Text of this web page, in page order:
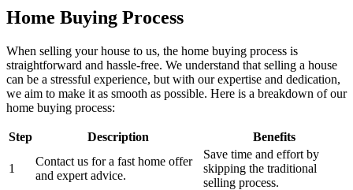
Home Buying Process
When selling your house to us, the home buying process is
straightforward and hassle-free. We understand that selling a house
can be a stressful experience, but with our expertise and dedication,
we aim to make it as smooth as possible. Here is a breakdown of our
home buying process:
Step Description Benefits
1
Contact us for a fast home offer
and expert advice.
Save time and effort by
skipping the traditional
selling process.